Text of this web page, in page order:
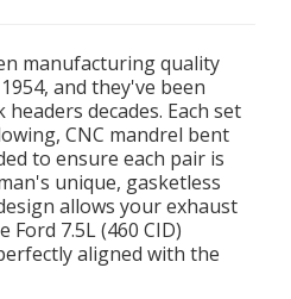
manufacturing quality
and they've been
decades. Each set
CNC mandrel bent
to ensure each pair is
unique, gasketless
allows your exhaust
7.5L (460 CID)
aligned with the